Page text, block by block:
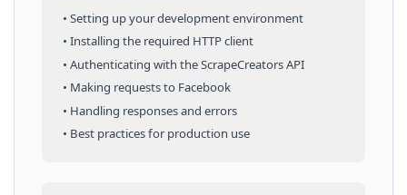
• Setting up your development environment
• Installing the required HTTP client
• Authenticating with the ScrapeCreators API
• Making requests to Facebook
• Handling responses and errors
• Best practices for production use